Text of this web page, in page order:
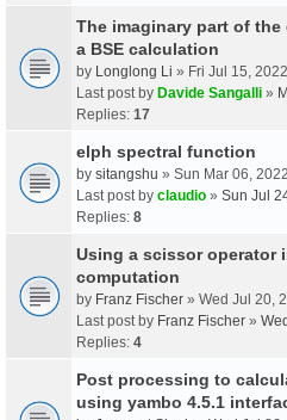
The imaginary part of
a BSE calculation
by Longlong Li » Fri Jul 15,
Last post by Davide Sangalli »
Replies: 17
elph spectral function
by sitangshu » Sun Mar 06,
Last post by claudio » Sun Jul
Replies: 8
Using a scissor operator
computation
by Franz Fischer » Wed Jul 20,
Last post by Franz Fischer »
Replies: 4
Post processing to
using yambo 4.5.1